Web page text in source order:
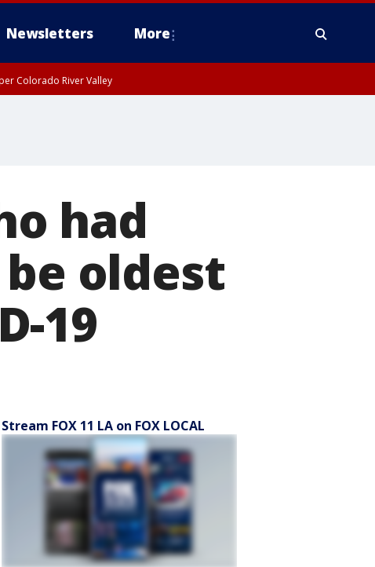
Newsletters More
Colorado River Valley
had
oldest
19
Stream FOX 11 LA on FOX LOCAL